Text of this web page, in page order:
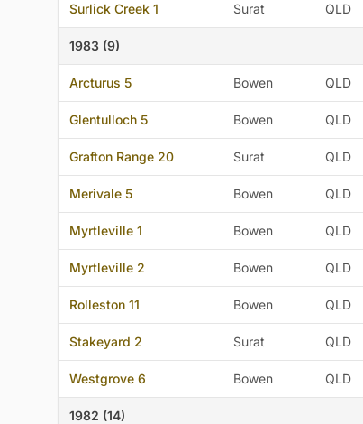
Surlick Creek 1 Surat QLD
1983 (9)
Arcturus 5 Bowen QLD
Glentulloch 5 Bowen QLD
Grafton Range 20 Surat QLD
Merivale 5 Bowen QLD
Myrtleville 1 Bowen QLD
Myrtleville 2 Bowen QLD
Rolleston 11 Bowen QLD
Stakeyard 2 Surat QLD
Westgrove 6 Bowen QLD
1982 (14)